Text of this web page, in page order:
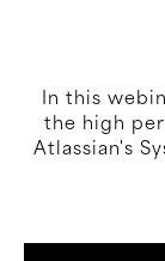
In this
the high
Atlassian's